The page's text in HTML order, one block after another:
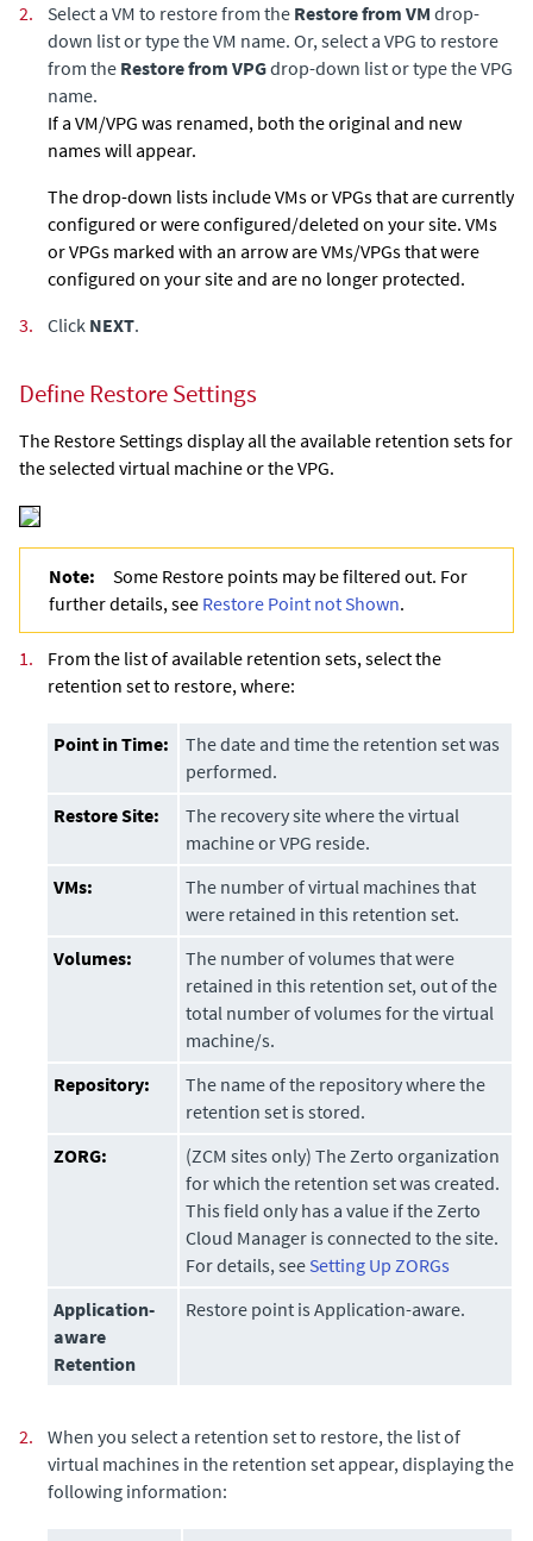
2. Select a VM to restore from the Restore from VM drop-
down list or type the VM name. Or, select a VPG to restore
from the Restore from VPGdrop-down list or type the VPG
name.
If a VM/VPG was renamed, both the original and new
names will appear.
The drop-down lists include VMs or VPGs that are currently
configured or were configured/deleted on your site. VMs
or VPGs marked with an arrow are VMs/VPGs that were
configured on your site and are no longer protected.
3.
Click NEXT.
Define Restore Settings
The Restore Settings display all the available retention sets for
the selected virtual machine or the VPG.
Note:
Some Restore points may be filtered out. For
further details, see Restore Point not Shown.
1.
From the list of available retention sets, select the
retention set to restore, where:
Point in Time:
The date and time the retention set was
performed.
Restore Site:
The recovery site where the virtual
machine or VPG reside.
VMs:
The number of virtual machines that
were retained in this retention set.
Volumes:
The number of volumes that were
retained in this retention set, out of the
total number of volumes for the virtual
machine/s.
Repository:
The name of the repository where the
retention set is stored.
ZORG:
(ZCM sites only) The Zerto organization
for which the retention set was created.
This field only has a value if the Zerto
Cloud Manager is connected to the site.
For details, seeSetting Up ZORGs
Application-
aware
Retention
Restore point is Application-aware.
2.
When you select a retention set to restore, the list of
virtual machines in the retention set appear, displaying the
following information: